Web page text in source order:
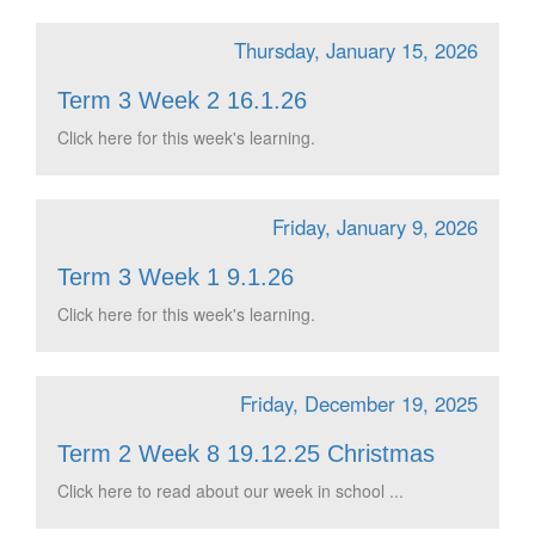
Thursday, January 15, 2026
Term 3 Week 2 16.1.26
Click here for this week's learning.
Friday, January 9, 2026
Term 3 Week 1 9.1.26
Click here for this week's learning.
Friday, December 19, 2025
Term 2 Week 8 19.12.25 Christmas
Click here to read about our week in school ...